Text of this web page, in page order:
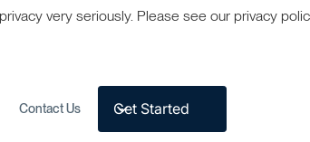
Contact Us Get Started
very seriously. Please see our privacy